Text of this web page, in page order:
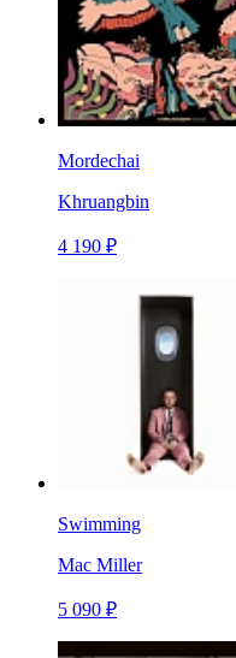
Mordechai
Khruangbin
4 190 ₽
Swimming
Mac Miller
5 090 ₽